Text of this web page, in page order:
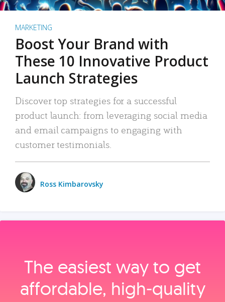
MARKETING
Boost Your Brand with
These 10 Innovative Product
Launch Strategies
Discover top strategies for a successful
product launch: from leveraging social media
and email campaigns to engaging with
customer testimonials.
Ross Kimbarovsky
The easiest way to get
affordable, high‑quality